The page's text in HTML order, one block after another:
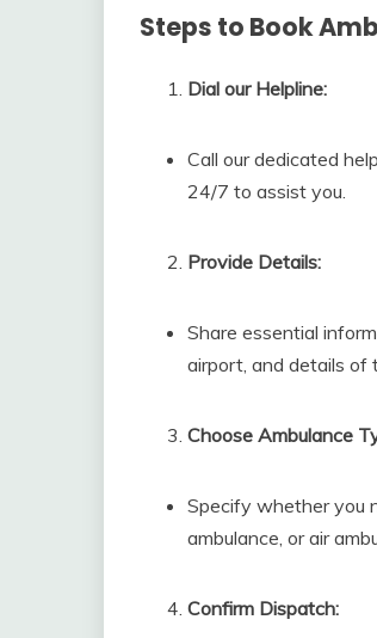
Steps to Book
Dial our Helpline:
Call our dedicated
24/7 to assist you.
Provide Details:
Share essential
airport, and details of
Choose Ambulance
Specify whether you
ambulance, or air
Confirm Dispatch: